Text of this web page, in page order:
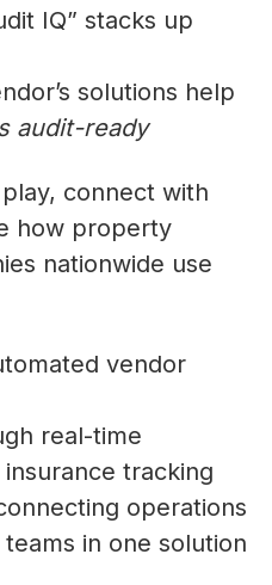
IQ” stacks up
solutions help
audit-ready
connect with
how property
nationwide use
vendor
real-time
tracking
operations
in one solution